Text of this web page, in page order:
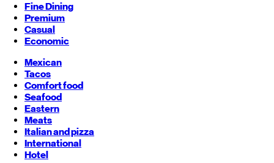
Fine Dining
Premium
Casual
Economic
Mexican
Tacos
Comfort food
Seafood
Eastern
Meats
Italian and pizza
International
Hotel